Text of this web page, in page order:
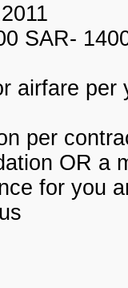
SAR-
airfare
per
OR a
for you